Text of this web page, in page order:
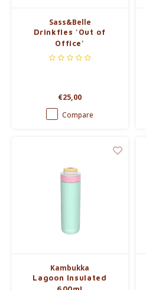
Sass&Belle
Drinkfles 'Out of
Office'
€25,00
Compare
Kambukka
Lagoon Insulated